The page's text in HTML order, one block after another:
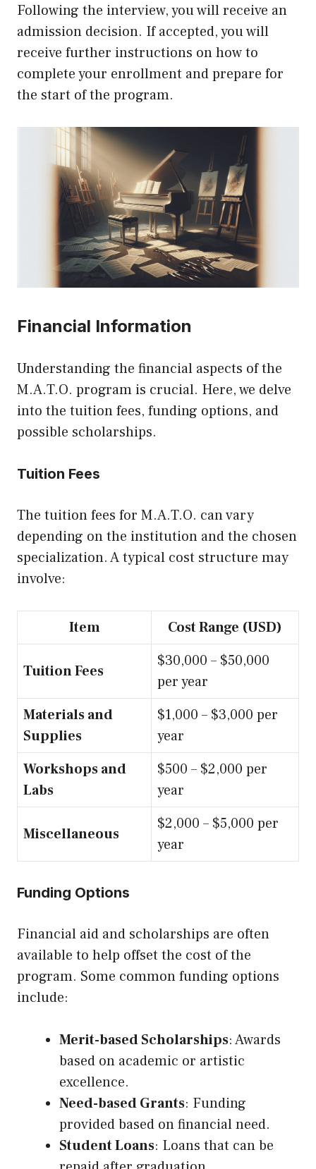
Following the interview, you will receive an
admission decision. If accepted, you will
receive further instructions on how to
complete your enrollment and prepare for
the start of the program.
Financial Information
Understanding the financial aspects of the
M.A.T.O. program is crucial. Here, we delve
into the tuition fees, funding options, and
possible scholarships.
Tuition Fees
The tuition fees for M.A.T.O. can vary
depending on the institution and the chosen
specialization. A typical cost structure may
involve:
Item Cost Range (USD)
Tuition Fees
$30,000 – $50,000
per year
Materials and
Supplies
$1,000 – $3,000 per
year
Workshops and
Labs
$500 – $2,000 per
year
Miscellaneous
$2,000 – $5,000 per
year
Funding Options
Financial aid and scholarships are often
available to help offset the cost of the
program. Some common funding options
include:
Merit-based Scholarships: Awards
based on academic or artistic
excellence.
Need-based Grants: Funding
provided based on financial need.
Student Loans: Loans that can be